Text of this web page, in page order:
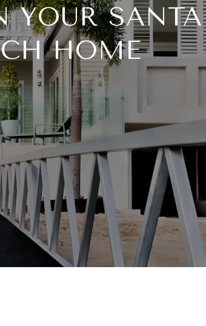
YOUR
HOME